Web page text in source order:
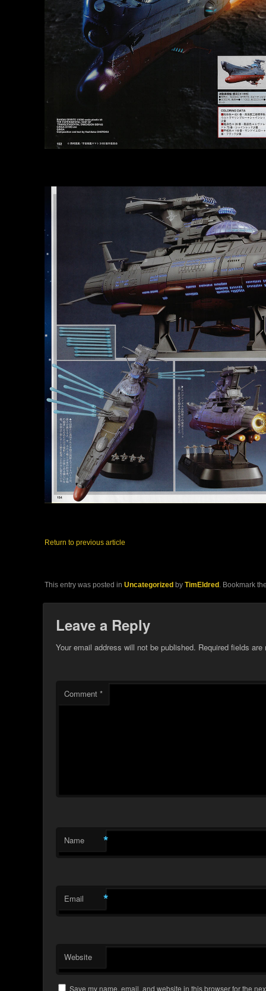
Return to previous article
This entry was posted in Uncategorized by TimEldred . Bookmark
Leave a Reply
Your email address will not be published. Required fields
Comment*
Name *
Email *
Website
Save my name, email, and website in this browser for the